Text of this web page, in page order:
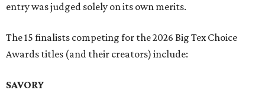
entry was judged solely on its own merits.
The 15 finalists competing for the 2026 Big Tex Choice
Awards titles (and their creators) include:
SAVORY